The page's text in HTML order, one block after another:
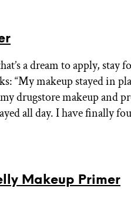
a dream to apply, stay
“My makeup stayed in
drugstore makeup and
all day. I have finally
Makeup Primer